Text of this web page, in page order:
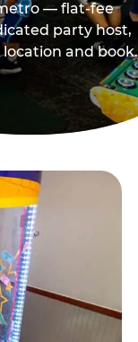
— flat-fee
party host,
and book.